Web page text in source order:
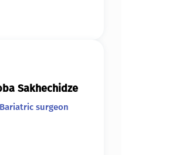
Sakhechidze
Bariatric surgeon